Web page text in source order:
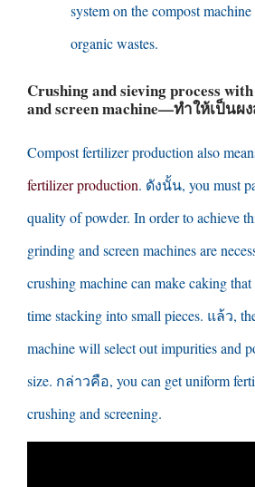
system on the compost
organic wastes.
Crushing and sieving process
and screen machine—ทำให้เป็นผง
Compost fertilizer production also
fertilizer production. ดังนั้น, you must
quality of powder. In order to achieve
grinding and screen machines are
crushing machine can make caking
time stacking into small pieces. แล้ว,
machine will select out impurities and
size. กล่าวคือ, you can get uniform
crushing and screening.